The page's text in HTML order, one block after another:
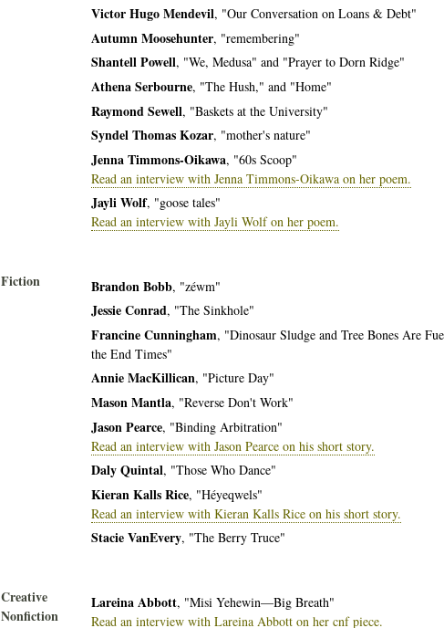
Victor Hugo Mendevil, "Our Conversation on Loans & Debt"
Autumn Moosehunter, "remembering"
Shantell Powell, "We, Medusa" and "Prayer to Dorn Ridge"
Athena Serbourne, "The Hush," and "Home"
Raymond Sewell, "Baskets at the University"
Syndel Thomas Kozar, "mother's nature"
Jenna Timmons-Oikawa, "60s Scoop"
Read an interview with Jenna Timmons-Oikawa on her poem.
Jayli Wolf, "goose tales"
Read an interview with Jayli Wolf on her poem.
Fiction Brandon Bobb, "zéwm"
Jessie Conrad, "The Sinkhole"
Francine Cunningham, "Dinosaur Sludge and Tree Bones Are
the End Times"
Annie MacKillican, "Picture Day"
Mason Mantla, "Reverse Don't Work"
Jason Pearce, "Binding Arbitration"
Read an interview with Jason Pearce on his short story.
Daly Quintal, "Those Who Dance"
Kieran Kalls Rice, "Héyeqwels"
Read an interview with Kieran Kalls Rice on his short story.
Stacie VanEvery, "The Berry Truce"
Creative
Nonfiction
Lareina Abbott, "Misi Yehewin—Big Breath"
Read an interview with Lareina Abbott on her cnf piece.